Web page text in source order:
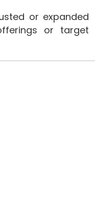
or expanded
or target